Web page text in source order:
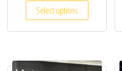
Select options